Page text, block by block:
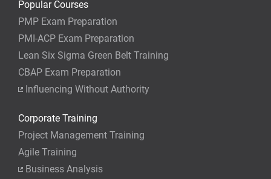
Popular Courses
PMP Exam Preparation
PMI-ACP Exam Preparation
Lean Six Sigma Green Belt Training
CBAP Exam Preparation
Influencing Without Authority
Corporate Training
Project Management Training
Agile Training
Business Analysis